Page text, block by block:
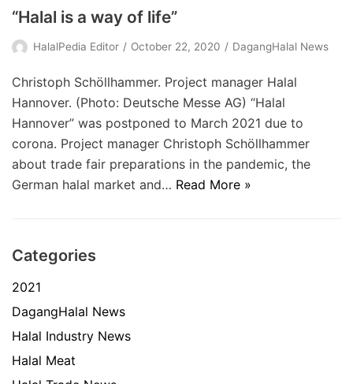
“Halal is a way of life”
HalalPedia Editor October 22, 2020 DagangHalal News
Christoph Schöllhammer. Project manager Halal
Hannover. (Photo: Deutsche Messe AG) “Halal
Hannover” was postponed to March 2021 due to
corona. Project manager Christoph Schöllhammer
about trade fair preparations in the pandemic, the
German halal market and… Read More »
Categories
2021
DagangHalal News
Halal Industry News
Halal Meat